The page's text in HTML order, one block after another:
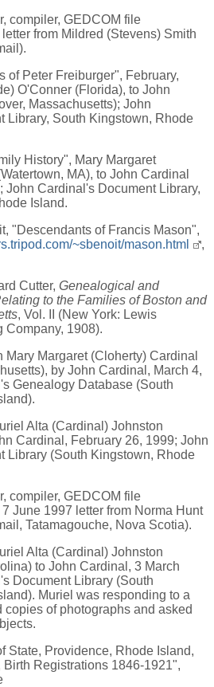
compiler, GEDCOM file
from Mildred (Stevens) Smith
of Peter Freiburger", February,
O'Conner (Florida), to John
Massachusetts); John
Library, South Kingstown, Rhode
History", Mary Margaret
MA), to John Cardinal
John Cardinal's Document Library,
Island.
"Descendants of Francis Mason",
~sbenoit/mason.html
,
Cutter, Genealogical and
to the Families of Boston and
, Vol. II (New York: Lewis
Company, 1908).
Mary Margaret (Cloherty) Cardinal
by John Cardinal, March 4,
Genealogy Database (South
Alta (Cardinal) Johnston
Cardinal, February 26, 1999; John
Library (South Kingstown, Rhode
compiler, GEDCOM file
June 1997 letter from Norma Hunt
Tatamagouche, Nova Scotia).
Alta (Cardinal) Johnston
to John Cardinal, 3 March
Document Library (South
Muriel was responding to a
copies of photographs and asked
State, Providence, Rhode Island,
Registrations 1846-1921",